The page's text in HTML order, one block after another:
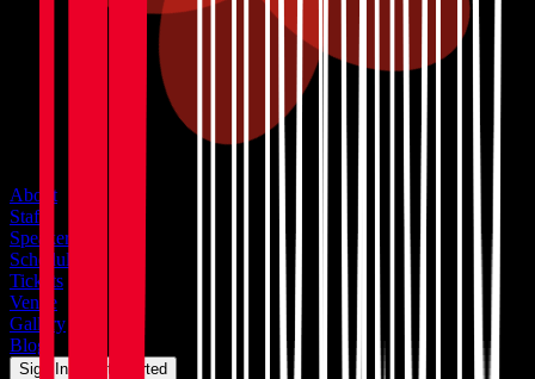
About
Staff
Speakers
Schedule
Tickets
Venue
Gallery
Blog
Sign In Get Started